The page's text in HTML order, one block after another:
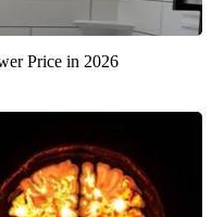
Price in 2026